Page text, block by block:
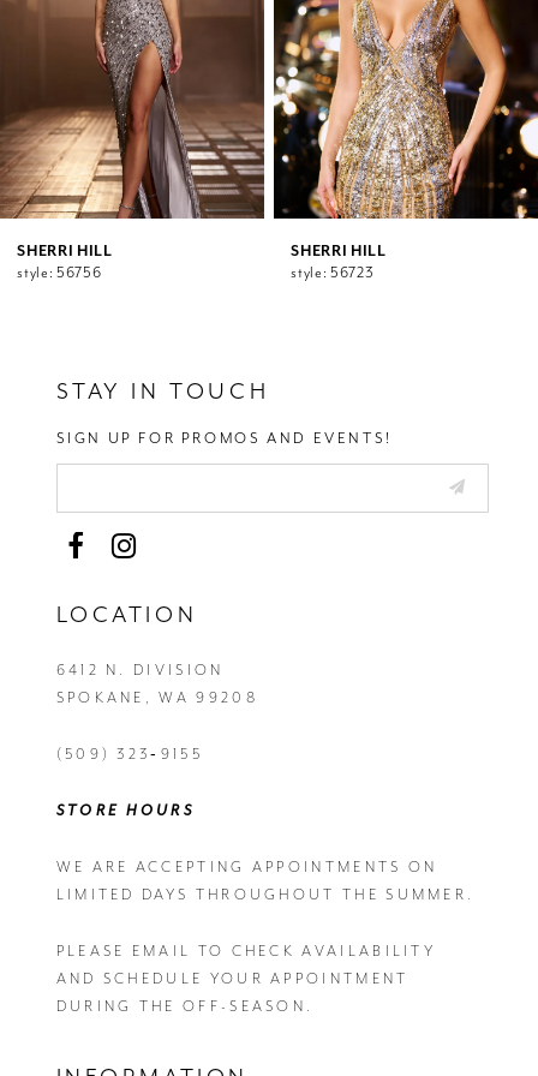
8
10
11
12
13
SHERRI HILL
style: 56756
SHERRI HILL
style: 56723
STAY IN TOUCH
SIGN UP FOR PROMOS AND EVENTS!
LOCATION
6412 N. DIVISION
SPOKANE, WA 99208
(509) 323‑9155
STORE HOURS
WE ARE ACCEPTING APPOINTMENTS ON
LIMITED DAYS THROUGHOUT THE SUMMER.
PLEASE EMAIL TO CHECK AVAILABILITY
AND SCHEDULE YOUR APPOINTMENT
DURING THE OFF-SEASON.